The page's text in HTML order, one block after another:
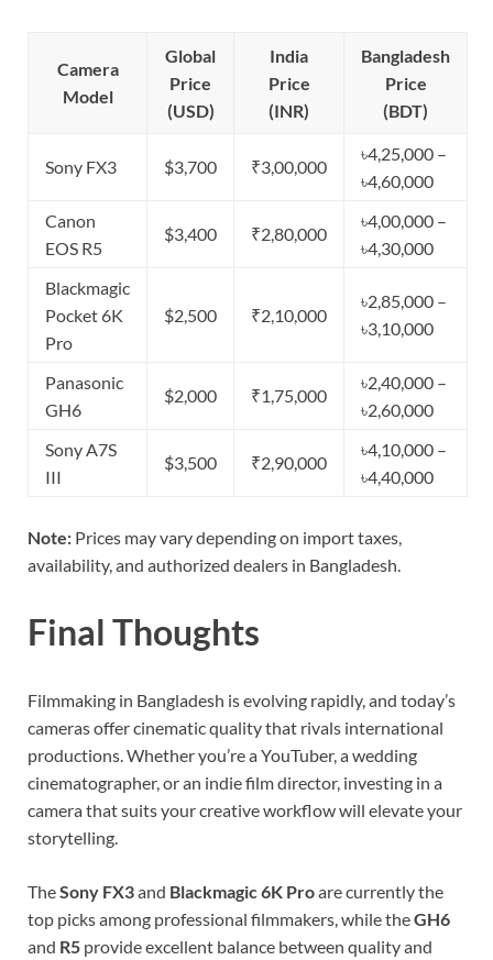
Camera
Model
Global
Price
(USD)
India
Price
(INR)
Bangladesh
Price
(BDT)
Sony FX3 $3,700 ₹3,00,000
৳4,25,000 –
৳4,60,000
Canon
EOS R5
$3,400 ₹2,80,000
৳4,00,000 –
৳4,30,000
Blackmagic
Pocket 6K
Pro
$2,500 ₹2,10,000
৳2,85,000 –
৳3,10,000
Panasonic
GH6
$2,000 ₹1,75,000
৳2,40,000 –
৳2,60,000
Sony A7S
III
$3,500 ₹2,90,000
৳4,10,000 –
৳4,40,000
Note: Prices may vary depending on import taxes,
availability, and authorized dealers in Bangladesh.
Final Thoughts
Filmmaking in Bangladesh is evolving rapidly, and today’s
cameras offer cinematic quality that rivals international
productions. Whether you’re a YouTuber, a wedding
cinematographer, or an indie film director, investing in a
camera that suits your creative workflow will elevate your
storytelling.
TheSony FX3and Blackmagic 6K Proare currently the
top picks among professional filmmakers, while theGH6
and R5 provide excellent balance between quality and